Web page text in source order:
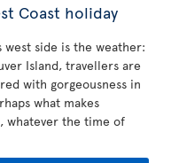
Coast holiday
west side is the weather:
Island, travellers are
with gorgeousness in
what makes
whatever the time of